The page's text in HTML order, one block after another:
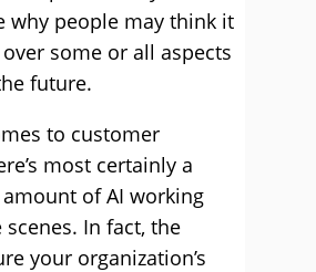
why people may think it
some or all aspects
future.
to customer
most certainly a
of AI working
In fact, the
your organization’s